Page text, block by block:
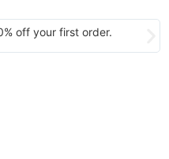
off your first order.